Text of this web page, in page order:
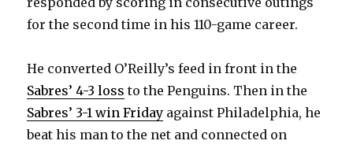
for the second time in his 110-game career.
He converted O’Reilly’s feed in front in the
Sabres’ 4-3 loss to the Penguins. Then in the
Sabres’ 3-1 win Friday against Philadelphia, he
beat his man to the net and connected on